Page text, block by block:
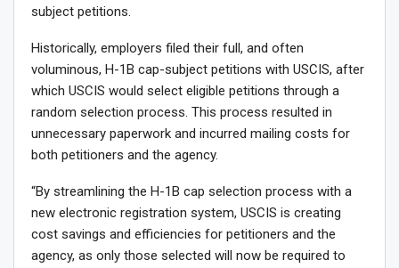
subject petitions.
Historically, employers filed their full, and often
voluminous, H-1B cap-subject petitions with USCIS, after
which USCIS would select eligible petitions through a
random selection process. This process resulted in
unnecessary paperwork and incurred mailing costs for
both petitioners and the agency.
“By streamlining the H-1B cap selection process with a
new electronic registration system, USCIS is creating
cost savings and efficiencies for petitioners and the
agency, as only those selected will now be required to